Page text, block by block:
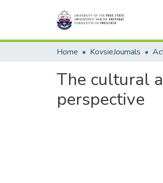
Home KovsieJournals
The cultural
perspective